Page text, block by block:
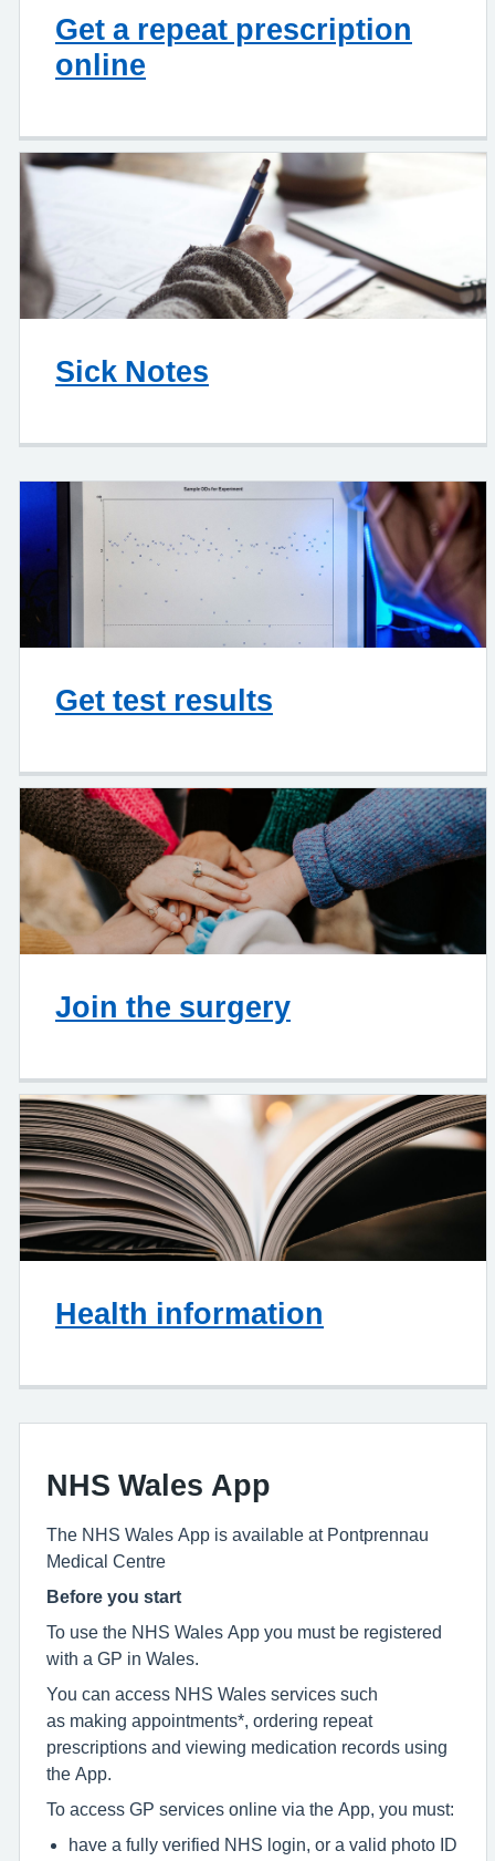
Get a repeat prescription
online
Sick Notes
Get test results
Join the surgery
Health information
NHS Wales App
The NHS Wales App is available at Pontprennau
Medical Centre
Before you start
To use the NHS Wales App you must be registered
with a GP in Wales.
You can access NHS Wales services such
as making appointments*, ordering repeat
prescriptions and viewing medication records using
the App.
To access GP services online via the App, you must:
have a fully verified NHS login, or a valid photo ID